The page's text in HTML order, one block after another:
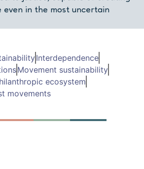
even in the most uncertain
Interdependence
Movement sustainability
ecosystem
movements